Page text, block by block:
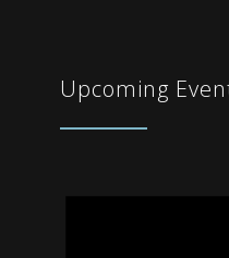
Upcoming